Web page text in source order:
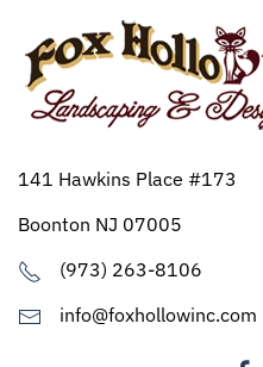
141 Hawkins Place #173
Boonton NJ 07005
(973) 263-8106
info@foxhollowinc.com